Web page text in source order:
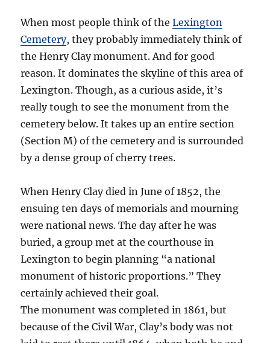
When most people think of theLexington
Cemetery, they probably immediately think of
the Henry Clay monument. And for good
reason. It dominates the skyline of this area of
Lexington. Though, as a curious aside, it’s
really tough to see the monument from the
cemetery below. It takes up an entire section
(Section M) of the cemetery and is surrounded
by a dense group of cherry trees.
When Henry Clay died in June of 1852, the
ensuing ten days of memorials and mourning
were national news. The day after he was
buried, a group met at the courthouse in
Lexington to begin planning “a national
monument of historic proportions.” They
certainly achieved their goal.
The monument was completed in 1861, but
because of the Civil War, Clay’s body was not